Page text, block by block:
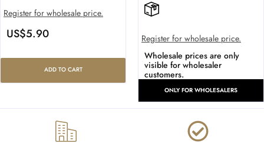
Register for wholesale price.
US$5.90
ADD TO CART
Register for wholesale price.
Wholesale prices are only
visible for wholesaler
customers.
ONLY FOR WHOLESALERS